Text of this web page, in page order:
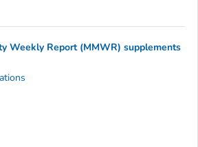
Weekly Report (MMWR) supplements